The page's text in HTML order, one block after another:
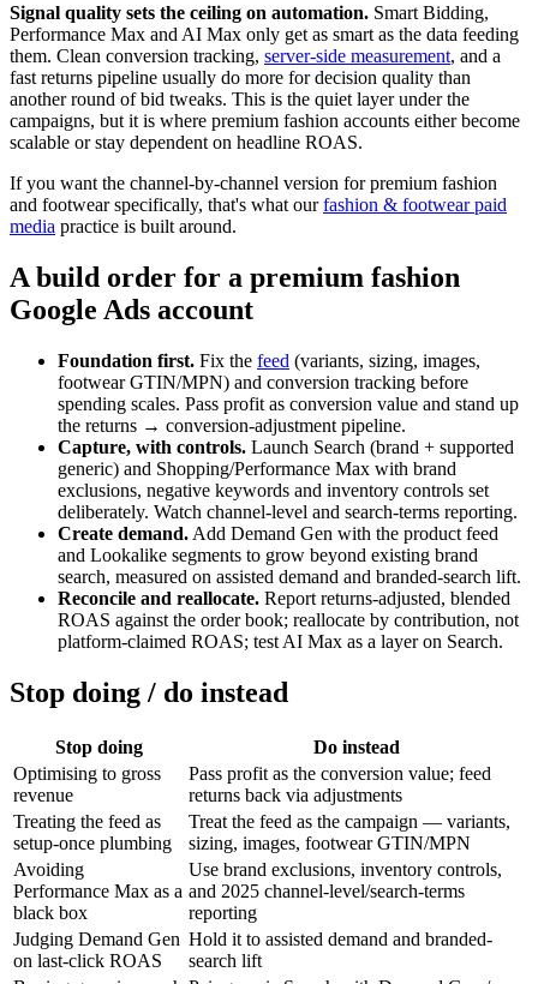
Signal quality sets the ceiling on automation. Smart Bidding,
Performance Max and AI Max only get as smart as the data feeding
them. Clean conversion tracking, server-side measurement, and a
fast returns pipeline usually do more for decision quality than
another round of bid tweaks. This is the quiet layer under the
campaigns, but it is where premium fashion accounts either become
scalable or stay dependent on headline ROAS.
If you want the channel-by-channel version for premium fashion
and footwear specifically, that's what ourfashion & footwear paid
media practice is built around.
A build order for a premium fashion
Google Ads account
Foundation first. Fix the feed (variants, sizing, images,
footwear GTIN/MPN) and conversion tracking before
spending scales. Pass profit as conversion value and stand up
the returns → conversion-adjustment pipeline.
Capture, with controls. Launch Search (brand + supported
generic) and Shopping/Performance Max with brand
exclusions, negative keywords and inventory controls set
deliberately. Watch channel-level and search-terms reporting.
Create demand. Add Demand Gen with the product feed
and Lookalike segments to grow beyond existing brand
search, measured on assisted demand and branded-search lift.
Reconcile and reallocate. Report returns-adjusted, blended
ROAS against the order book; reallocate by contribution, not
platform-claimed ROAS; test AI Max as a layer on Search.
Stop doing / do instead
Stop doing
Do instead
Optimising to gross
revenue
Pass profit as the conversion value; feed
returns back via adjustments
Treating the feed as
setup-once plumbing
Treat the feed as the campaign — variants,
sizing, images, footwear GTIN/MPN
Avoiding
Performance Max as a
black box
Use brand exclusions, inventory controls,
and 2025 channel-level/search-terms
reporting
Judging Demand Gen
on last-click ROAS
Hold it to assisted demand and branded-
search lift